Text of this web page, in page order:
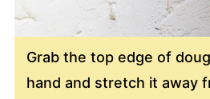
Grab the top edge of
hand and stretch it away